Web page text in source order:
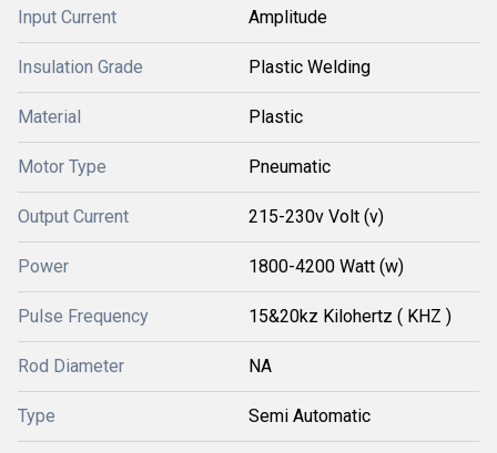
Input Current Amplitude
Insulation Grade Plastic Welding
Material Plastic
Motor Type Pneumatic
Output Current 215-230v Volt (v)
Power 1800-4200 Watt (w)
Pulse Frequency 15&20kz Kilohertz ( KHZ )
Rod Diameter NA
Type Semi Automatic